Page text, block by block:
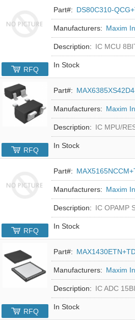
Part#: DS80C310-
Manufacturers: Maxim
Description: IC MCU
In Stock
RFQ
Part#:
Manufacturers: Maxim
Description: IC MPU/
In Stock
RFQ
Part#:
Manufacturers: Maxim
Description: IC OPAMP
In Stock
RFQ
Part#:
Manufacturers: Maxim
Description: IC ADC
In Stock
RFQ